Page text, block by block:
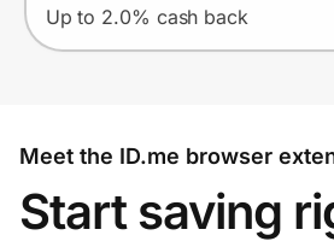
Up to 2.0% cash back
Meet the ID.me browser
Start saving